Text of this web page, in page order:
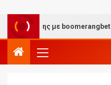
με boomerangbet casino